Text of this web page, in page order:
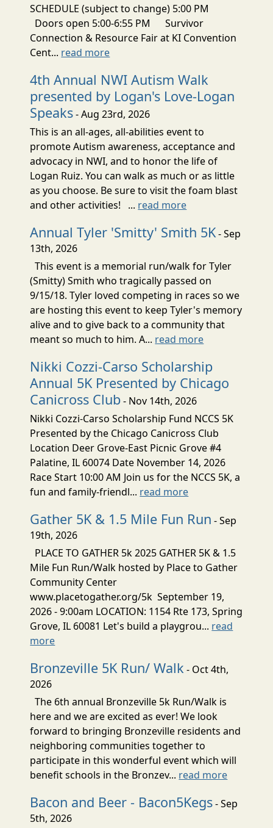
SCHEDULE (subject to change) 5:00 PM
Doors open 5:00-6:55 PM Survivor
Connection & Resource Fair at KI Convention
Cent... read more
4th Annual NWI Autism Walk
presented by Logan's Love-Logan
Speaks- Aug 23rd, 2026
This is an all-ages, all-abilities event to
promote Autism awareness, acceptance and
advocacy in NWI, and to honor the life of
Logan Ruiz. You can walk as much or as little
as you choose. Be sure to visit the foam blast
and other activities! ... read more
Annual Tyler 'Smitty' Smith 5K- Sep
13th, 2026
This event is a memorial run/walk for Tyler
(Smitty) Smith who tragically passed on
9/15/18. Tyler loved competing in races so we
are hosting this event to keep Tyler's memory
alive and to give back to a community that
meant so much to him. A... read more
Nikki Cozzi-Carso Scholarship
Annual 5K Presented by Chicago
Canicross Club- Nov 14th, 2026
Nikki Cozzi-Carso Scholarship Fund NCCS 5K
Presented by the Chicago Canicross Club
Location Deer Grove-East Picnic Grove #4
Palatine, IL 60074 Date November 14, 2026
Race Start 10:00 AM Join us for the NCCS 5K, a
fun and family-friendl... read more
Gather 5K & 1.5 Mile Fun Run - Sep
19th, 2026
PLACE TO GATHER 5k 2025 GATHER 5K & 1.5
Mile Fun Run/Walk hosted by Place to Gather
Community Center
www.placetogather.org/5k September 19,
2026 - 9:00am LOCATION: 1154 Rte 173, Spring
Grove, IL 60081 Let's build a playgrou... read
more
Bronzeville 5K Run/ Walk - Oct 4th,
2026
The 6th annual Bronzeville 5k Run/Walk is
here and we are excited as ever! We look
forward to bringing Bronzeville residents and
neighboring communities together to
participate in this wonderful event which will
benefit schools in the Bronzev... read more
Bacon and Beer - Bacon5Kegs- Sep
5th, 2026